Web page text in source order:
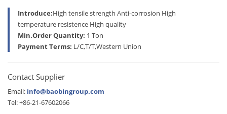
Introduce:High tensile strength Anti-corrosion High
temperature resistence High quality
Min.Order Quantity: 1 Ton
Payment Terms: L/C,T/T,Western Union
Contact Supplier
Email: info@baobingroup.com
Tel: +86-21-67602066